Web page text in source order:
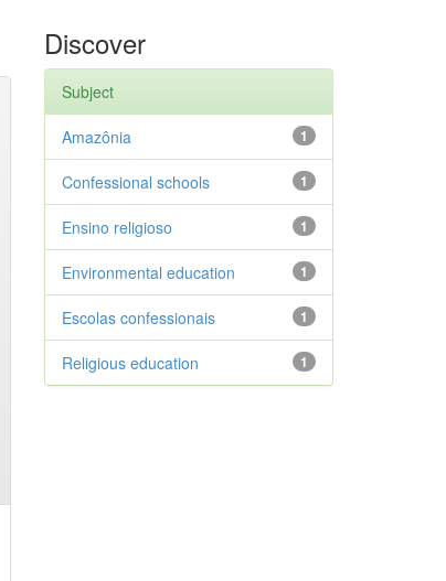
Discover
Subject
1
Amazônia
1
Confessional schools
1
Ensino religioso
1
Environmental education
1
Escolas confessionais
1
Religious education